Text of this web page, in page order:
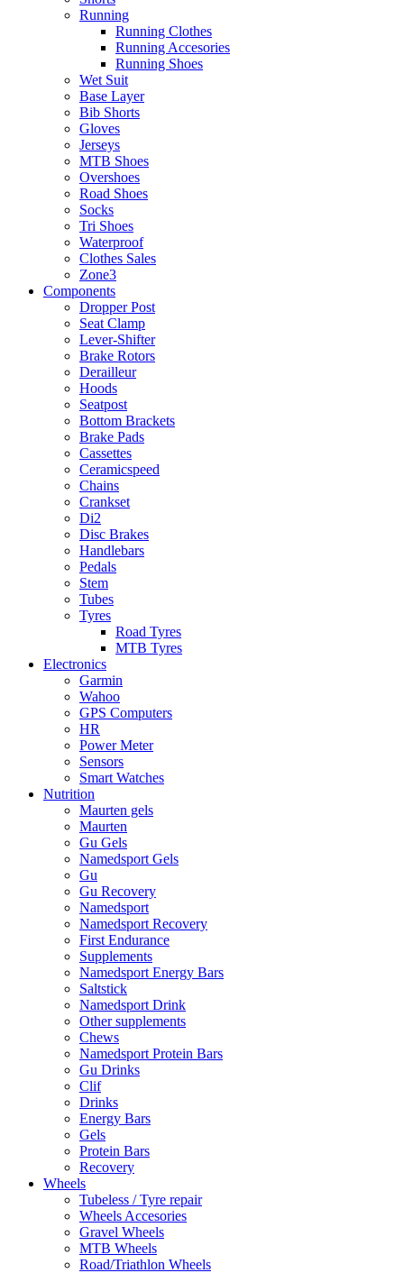
Running
Running Clothes
Running Accesories
Running Shoes
Wet Suit
Base Layer
Bib Shorts
Gloves
Jerseys
MTB Shoes
Overshoes
Road Shoes
Socks
Tri Shoes
Waterproof
Clothes Sales
Zone3
Components
Dropper Post
Seat Clamp
Lever-Shifter
Brake Rotors
Derailleur
Hoods
Seatpost
Bottom Brackets
Brake Pads
Cassettes
Ceramicspeed
Chains
Crankset
Di2
Disc Brakes
Handlebars
Pedals
Stem
Tubes
Tyres
Road Tyres
MTB Tyres
Electronics
Garmin
Wahoo
GPS Computers
HR
Power Meter
Sensors
Smart Watches
Nutrition
Maurten gels
Maurten
Gu Gels
Namedsport Gels
Gu
Gu Recovery
Namedsport
Namedsport Recovery
First Endurance
Supplements
Namedsport Energy Bars
Saltstick
Namedsport Drink
Other supplements
Chews
Namedsport Protein Bars
Gu Drinks
Clif
Drinks
Energy Bars
Gels
Protein Bars
Recovery
Wheels
Tubeless / Tyre repair
Wheels Accesories
Gravel Wheels
MTB Wheels
Road/Triathlon Wheels